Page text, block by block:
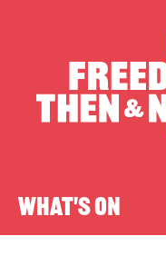
WHAT'S ON